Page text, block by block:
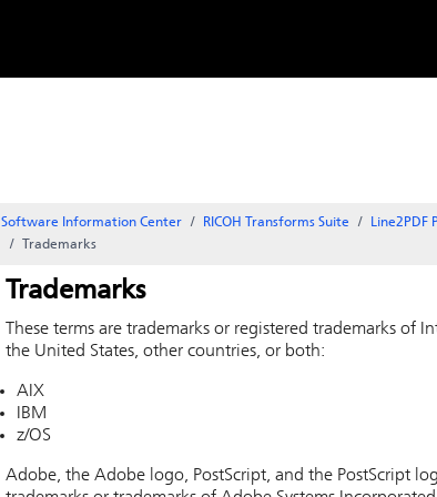
Software Information Center RICOH Transforms Suite
Line2PDF
Trademarks
Trademarks
These terms are trademarks or registered trademarks of
the United States, other countries, or both:
AIX
IBM
z/OS
Adobe, the Adobe logo, PostScript, and the PostScript